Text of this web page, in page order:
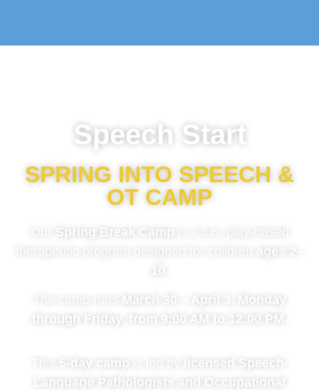
Speech Start
SPRING INTO SPEECH &
OT CAMP
Spring Break Camp
ages 2–
10
March 30 – April 3, Monday
through Friday, from 9:00 AM to 12:00 PM.
5-day camp
licensed Speech-
Language Pathologists and Occupational